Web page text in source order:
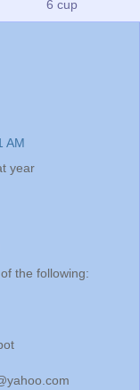
6 cup
AM
year
the following: